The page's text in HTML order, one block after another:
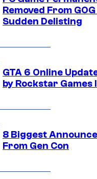
Removed From
Sudden Delisting
GTA 6 Online
by Rockstar Games
8 Biggest
From Gen Con